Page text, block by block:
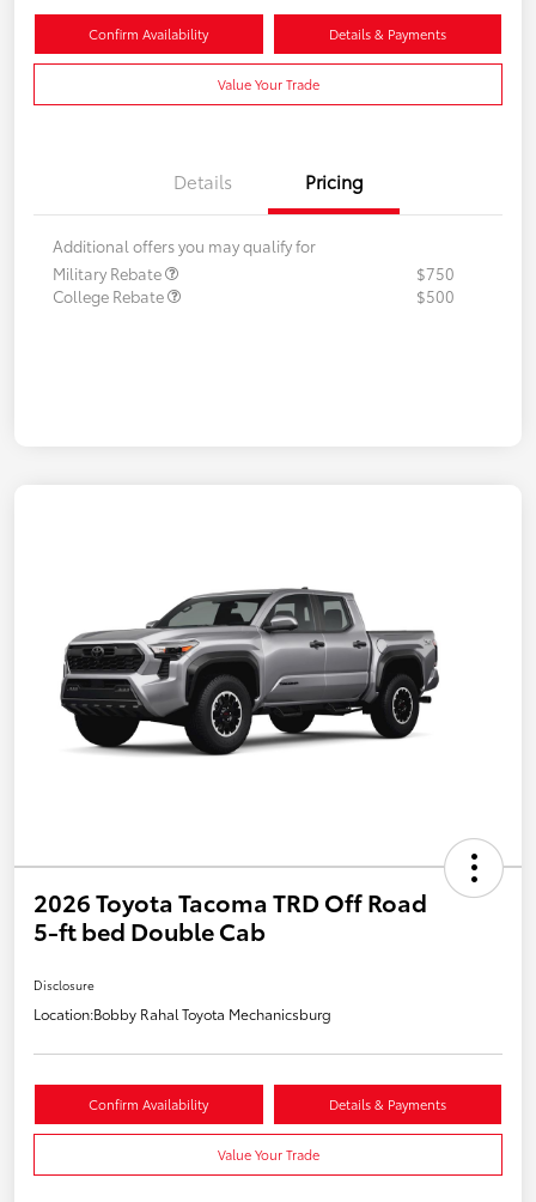
Confirm Availability Details & Payments
Value Your Trade
Details Pricing
Additional offers you may qualify for
Military Rebate
$750
College Rebate
$500
2026 Toyota Tacoma TRD Off Road
5-ft bed Double Cab
Disclosure
Location:Bobby Rahal Toyota Mechanicsburg
Confirm Availability Details & Payments
Value Your Trade